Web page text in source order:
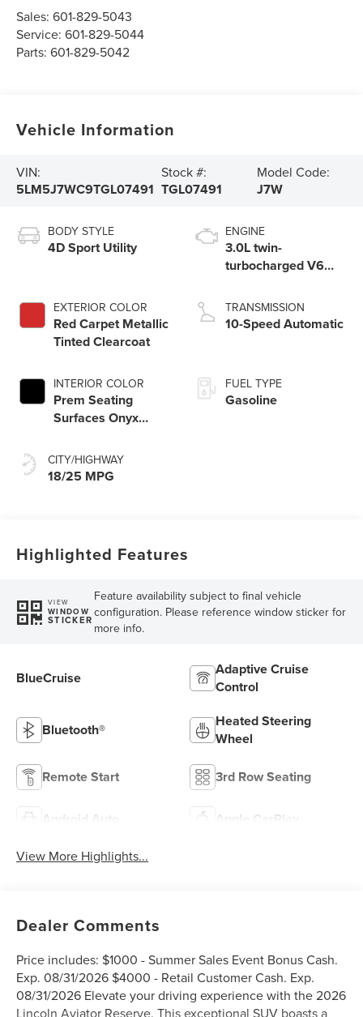
Sales:601-829-5043
Service:601-829-5044
Parts:601-829-5042
Vehicle Information
VIN:
5LM5J7WC9TGL07491
Stock #:
TGL07491
Model Code:
J7W
BODY STYLE
4D Sport Utility
EXTERIOR COLOR
Red Carpet Metallic
Tinted Clearcoat
INTERIOR COLOR
Prem Seating
Surfaces Onyx
CITY/HIGHWAY
18/25 MPG
ENGINE
3.0L twin-
turbocharged V6
Start-Stop
Technology
TRANSMISSION
10-Speed Automatic
FUEL TYPE
Gasoline
Highlighted Features
VIEW
WINDOW
STICKER
Feature availability subject to final vehicle
configuration. Please reference window sticker for
more info.
BlueCruise
Adaptive Cruise
Control
Bluetooth®
Heated Steering
Wheel
Remote Start 3rd Row Seating
Android Auto Apple CarPlay
View More Highlights...
Dealer Comments
Price includes: $1000 - Summer Sales Event Bonus Cash.
Exp. 08/31/2026 $4000 - Retail Customer Cash. Exp.
08/31/2026 Elevate your driving experience with the 2026
Lincoln Aviator Reserve. This exceptional SUV boasts a